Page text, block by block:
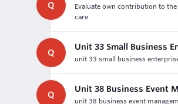
Q
Evaluate own contribution to
care
Q
Unit 33 Small Business
unit 33 small business
Q
Unit 38 Business Event
unit 38 business event